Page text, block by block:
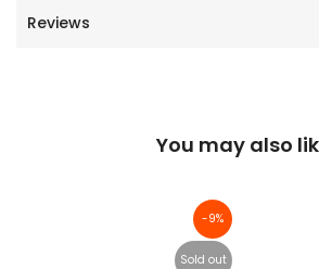
Reviews
You may also
-9%
Sold out